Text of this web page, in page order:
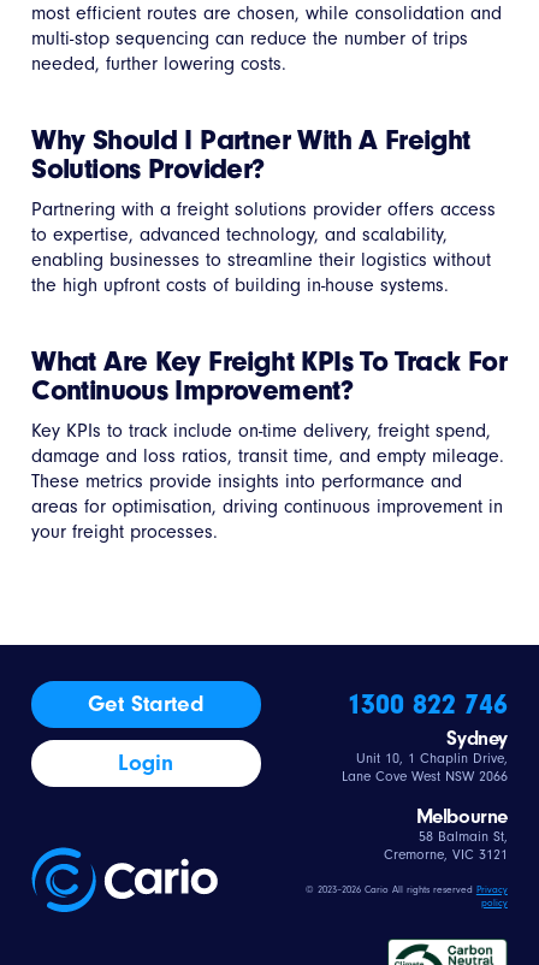
most efficient routes are chosen, while consolidation and
multi-stop sequencing can reduce the number of trips
needed, further lowering costs.
Why Should I Partner With A Freight
Solutions Provider?
Partnering with a freight solutions provider offers access
to expertise, advanced technology, and scalability,
enabling businesses to streamline their logistics without
the high upfront costs of building in-house systems.
What Are Key Freight KPIs To Track For
Continuous Improvement?
Key KPIs to track include on-time delivery, freight spend,
damage and loss ratios, transit time, and empty mileage.
These metrics provide insights into performance and
areas for optimisation, driving continuous improvement in
your freight processes.
Get Started
Login
1300 822 746
Sydney
Unit 10, 1 Chaplin Drive,
Lane Cove West NSW 2066
Melbourne
58 Balmain St,
Cremorne, VIC 3121
© 2023–2026 Cario All rights reserved Privacy
policy